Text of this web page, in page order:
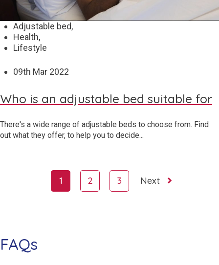
Adjustable bed,
Health,
Lifestyle
09th Mar 2022
Who is an adjustable bed suitable for
There's a wide range of adjustable beds to choose from. Find
out what they offer, to help you to decide...
1 2 3 Next
FAQs